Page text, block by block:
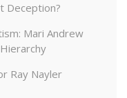
Deception?
Mari Andrew
Ray Nayler